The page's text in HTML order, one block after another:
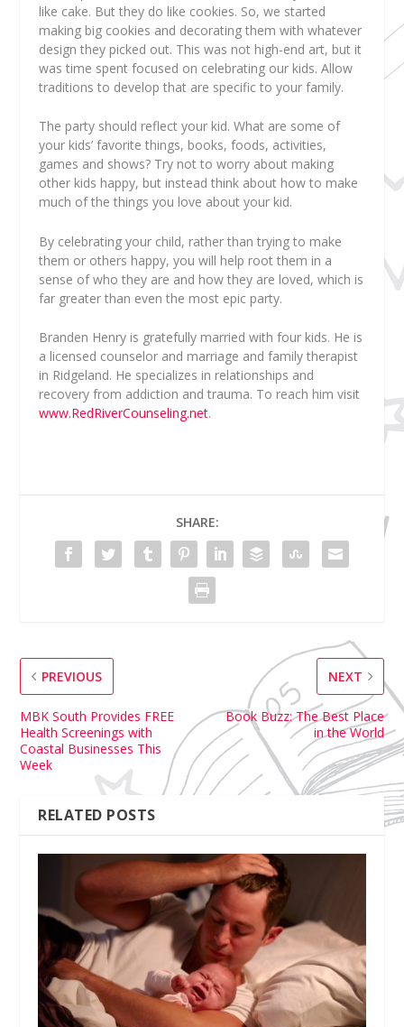
like cake. But they do like cookies. So, we started
making big cookies and decorating them with whatever
design they picked out. This was not high-end art, but it
was time spent focused on celebrating our kids. Allow
traditions to develop that are specific to your family.
The party should reflect your kid. What are some of
your kids’ favorite things, books, foods, activities,
games and shows? Try not to worry about making
other kids happy, but instead think about how to make
much of the things you love about your kid.
By celebrating your child, rather than trying to make
them or others happy, you will help root them in a
sense of who they are and how they are loved, which is
far greater than even the most epic party.
Branden Henry is gratefully married with four kids. He is
a licensed counselor and marriage and family therapist
in Ridgeland. He specializes in relationships and
recovery from addiction and trauma. To reach him visit
www.RedRiverCounseling.net.
SHARE:
PREVIOUS
MBK South Provides FREE
Health Screenings with
Coastal Businesses This
Week
NEXT
Book Buzz: The Best Place
in the World
RELATED POSTS